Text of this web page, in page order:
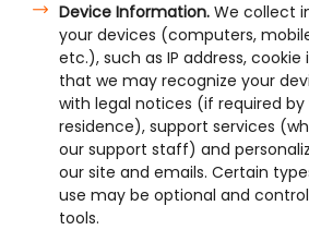
Device Information. We collect
your devices (computers,
etc.), such as IP address,
that we may recognize your
with legal notices (if required
residence), support services
our support staff) and
our site and emails. Certain
use may be optional and
tools.